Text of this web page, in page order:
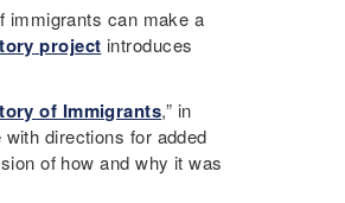
immigrants can make a
project introduces
of Immigrants,” in
directions for added
of how and why it was